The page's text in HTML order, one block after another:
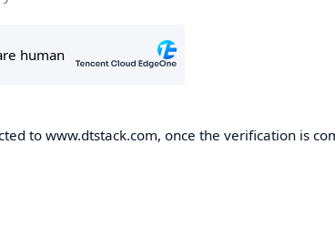
to www.dtstack.com, once the verification is